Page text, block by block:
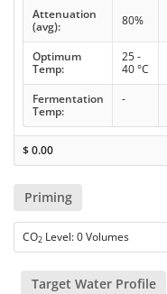
Attenuation
(avg):
80%
Optimum
Temp:
25 -
40 °C
Fermentation
Temp:
-
$0.00
Priming
CO2 Level: 0 Volumes
Target Water Profile